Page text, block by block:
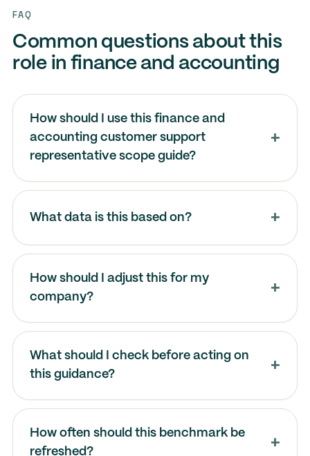
FAQ
Common questions about this
role in finance and accounting
How should I use this finance and
accounting customer support
representative scope guide?
What data is this based on?
How should I adjust this for my
company?
What should I check before acting on
this guidance?
How often should this benchmark be
refreshed?